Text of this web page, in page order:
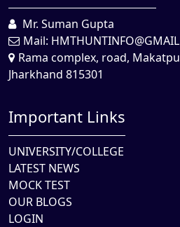
Mr. Suman Gupta
Mail:
Rama complex, road,
Jharkhand 815301
Important Links
UNIVERSITY/COLLEGE
LATEST NEWS
MOCK TEST
OUR BLOGS
LOGIN